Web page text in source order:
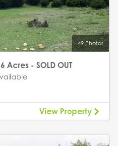
49 Photos
- SOLD OUT
View Property